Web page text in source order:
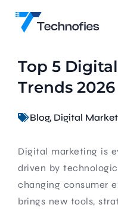
Top 5
Trends 2026
Blog, Digital
Digital marketing is
driven by
changing consumer
brings new tools,